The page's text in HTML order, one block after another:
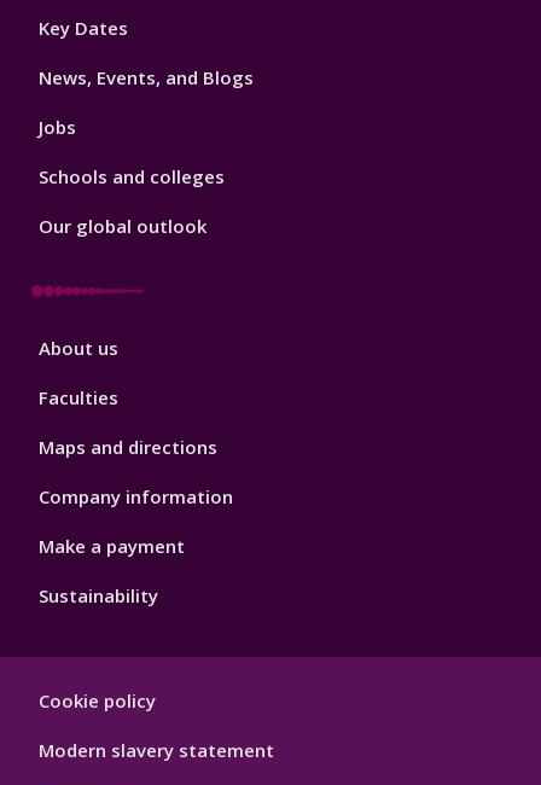
Footer
Key Dates
News, Events, and Blogs
Jobs
Schools and colleges
Our global outlook
Footer
About us
Faculties
Maps and directions
Company information
Make a payment
Sustainability
Hygiene
Cookie policy
Modern slavery statement